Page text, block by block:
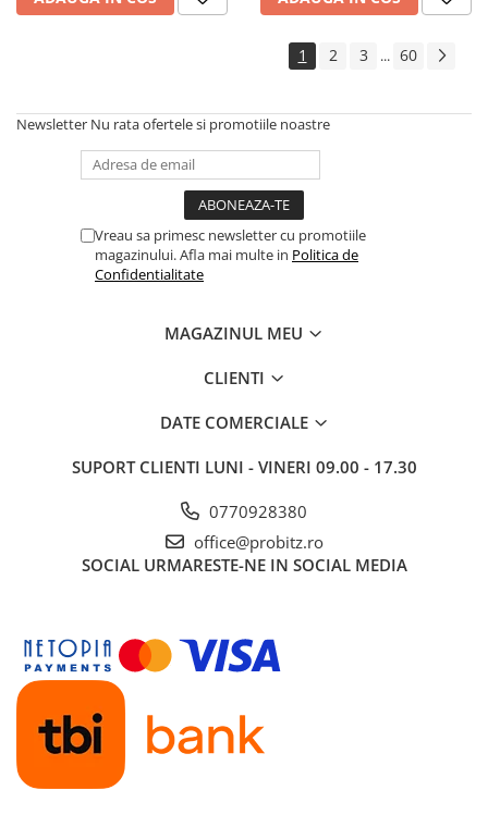
1 2 3 ... 60
Newsletter Nu rata ofertele si promotiile noastre
Vreau sa primesc newsletter cu promotiile
magazinului. Afla mai multe in Politica de
Confidentialitate
MAGAZINUL MEU
CLIENTI
DATE COMERCIALE
SUPORT CLIENTI LUNI - VINERI 09.00 - 17.30
0770928380
office@probitz.ro
SOCIAL URMARESTE-NE IN SOCIAL MEDIA